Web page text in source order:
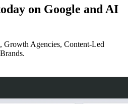
on Google and AI
Growth Agencies, Content-Led